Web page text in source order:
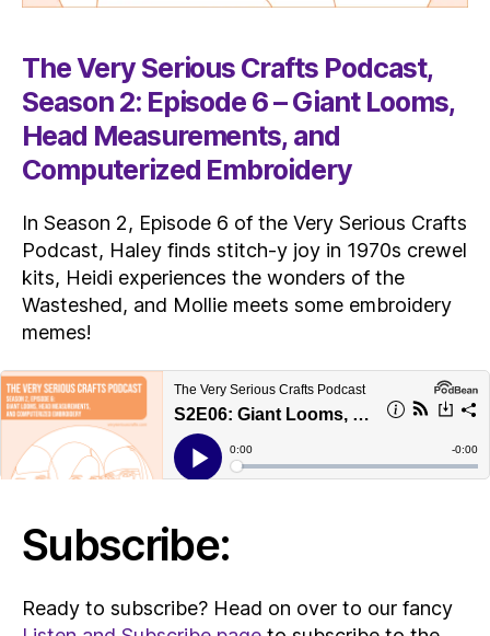
The Very Serious Crafts Podcast,
Season 2: Episode 6 – Giant Looms,
Head Measurements, and
Computerized Embroidery
In Season 2, Episode 6 of the Very Serious Crafts
Podcast, Haley finds stitch-y joy in 1970s crewel
kits, Heidi experiences the wonders of the
Wasteshed, and Mollie meets some embroidery
memes!
Subscribe:
Ready to subscribe? Head on over to our fancy